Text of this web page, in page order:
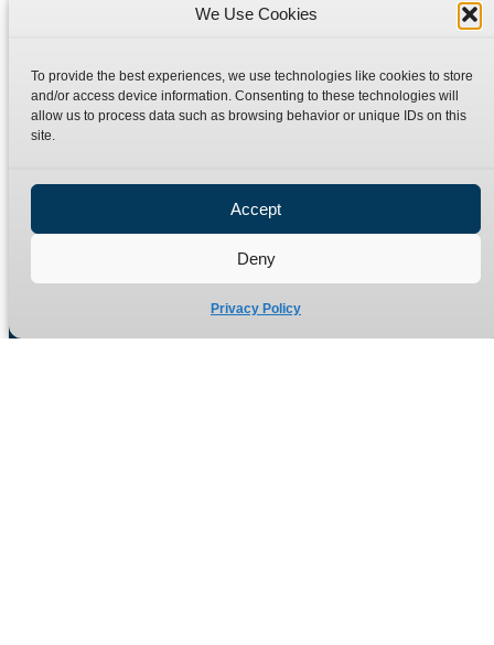
We Use Cookies
To provide the best experiences, we use technologies like cookies to store
and/or access device information. Consenting to these technologies will
allow us to process data such as browsing behavior or unique IDs on this
site.
Accept
Deny
Privacy Policy
Special Bespoke Parts
Contact
Terms
Refund Policy